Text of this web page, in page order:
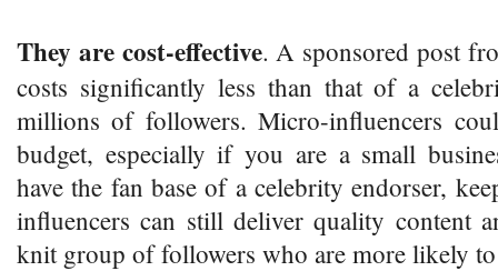
They are cost-effective. A sponsored post
costs significantly less than that of a
millions of followers. Micro-influencers
budget, especially if you are a small
have the fan base of a celebrity endorser,
influencers can still deliver quality content
knit group of followers who are more likely